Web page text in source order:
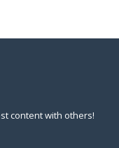
content with others!